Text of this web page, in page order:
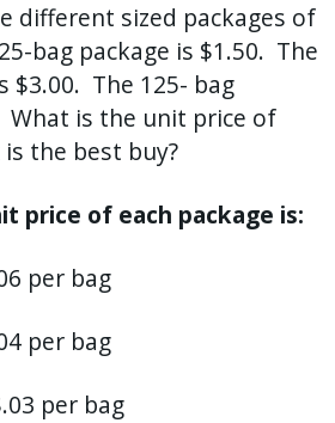
different sized packages of
bag package is $1.50. The
$3.00. The 125- bag
What is the unit price of
the best buy?
price of each package is:
per bag
per bag
per bag